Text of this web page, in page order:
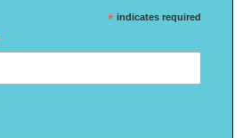
* indicates required